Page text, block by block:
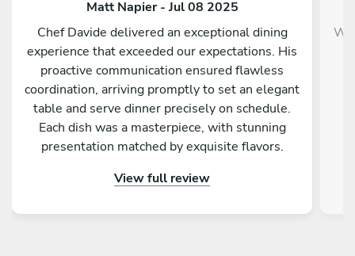
Matt Napier - Jul 08 2025
Chef Davide delivered an exceptional dining
experience that exceeded our expectations. His
proactive communication ensured flawless
coordination, arriving promptly to set an elegant
table and serve dinner precisely on schedule.
Each dish was a masterpiece, with stunning
presentation matched by exquisite flavors.
engaging descriptions and fascinating origins of
View full review